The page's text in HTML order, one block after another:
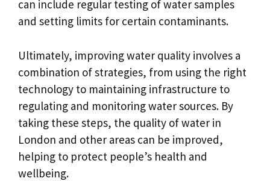
can include regular testing of water samples
and setting limits for certain contaminants.
Ultimately, improving water quality involves a
combination of strategies, from using the right
technology to maintaining infrastructure to
regulating and monitoring water sources. By
taking these steps, the quality of water in
London and other areas can be improved,
helping to protect people’s health and
wellbeing.